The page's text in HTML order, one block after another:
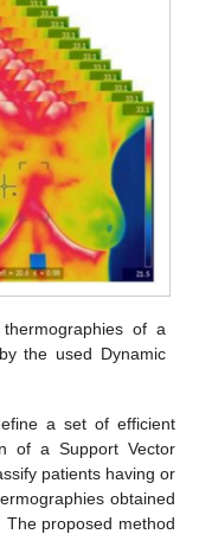
of a
the used Dynamic
a set of efficient
of a Support Vector
patients having or
obtained
proposed method